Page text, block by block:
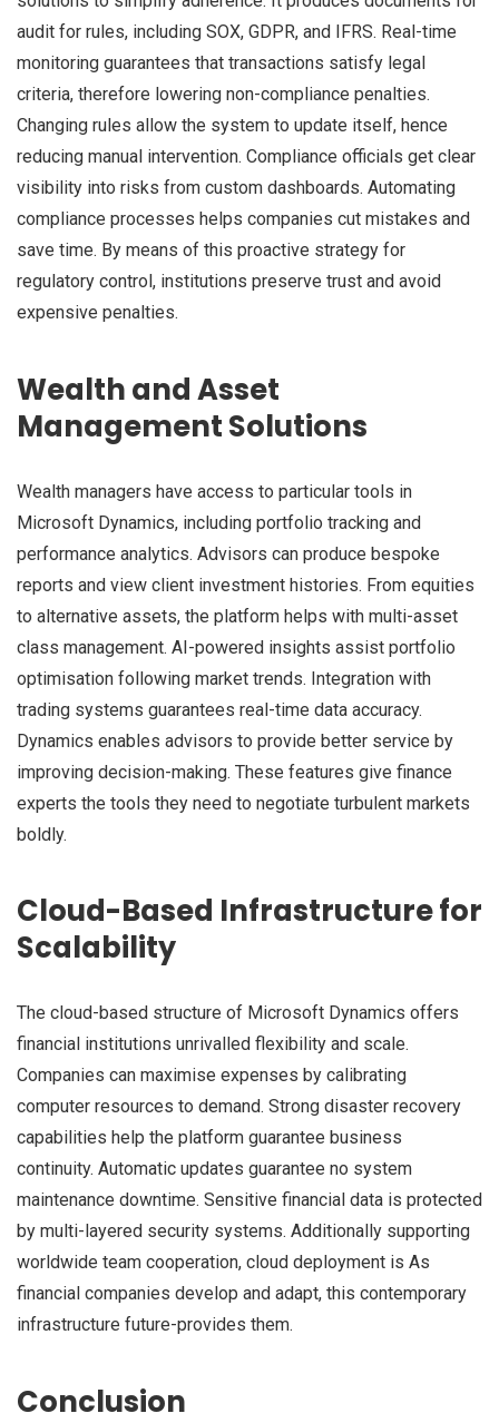
audit for rules, including SOX, GDPR, and IFRS. Real-time
monitoring guarantees that transactions satisfy legal
criteria, therefore lowering non-compliance penalties.
Changing rules allow the system to update itself, hence
reducing manual intervention. Compliance officials get clear
visibility into risks from custom dashboards. Automating
compliance processes helps companies cut mistakes and
save time. By means of this proactive strategy for
regulatory control, institutions preserve trust and avoid
expensive penalties.
Wealth and Asset
Management Solutions
Wealth managers have access to particular tools in
Microsoft Dynamics, including portfolio tracking and
performance analytics. Advisors can produce bespoke
reports and view client investment histories. From equities
to alternative assets, the platform helps with multi-asset
class management. AI-powered insights assist portfolio
optimisation following market trends. Integration with
trading systems guarantees real-time data accuracy.
Dynamics enables advisors to provide better service by
improving decision-making. These features give finance
experts the tools they need to negotiate turbulent markets
boldly.
Cloud-Based Infrastructure for
Scalability
The cloud-based structure of Microsoft Dynamics offers
financial institutions unrivalled flexibility and scale.
Companies can maximise expenses by calibrating
computer resources to demand. Strong disaster recovery
capabilities help the platform guarantee business
continuity. Automatic updates guarantee no system
maintenance downtime. Sensitive financial data is protected
by multi-layered security systems. Additionally supporting
worldwide team cooperation, cloud deployment is As
financial companies develop and adapt, this contemporary
infrastructure future-provides them.
Conclusion